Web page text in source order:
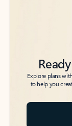
Explore plans
to help you